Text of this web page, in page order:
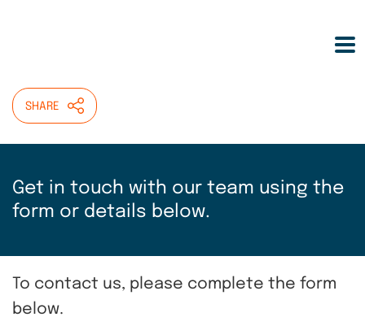
SHARE
Get in touch with our team using the
form or details below.
To contact us, please complete the form
below.